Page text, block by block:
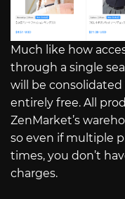
Much like how
through a single
will be consolidated
entirely free. All
ZenMarket’s
so even if multiple
times, you don’t
charges.